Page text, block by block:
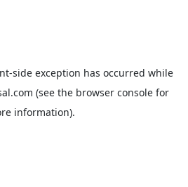
-side exception has occurred while
(see the browser console for
information).